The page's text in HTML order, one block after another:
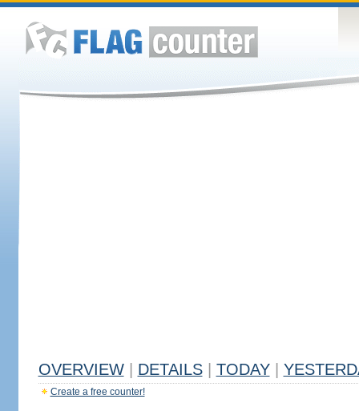
OVERVIEW DETAILS TODAY
Create a free counter!